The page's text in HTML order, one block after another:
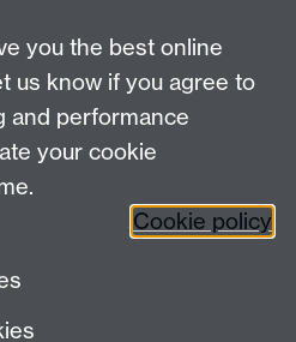
WBS
Facebook
you the best online
us know if you agree to
and performance
your cookie
Cookie policy